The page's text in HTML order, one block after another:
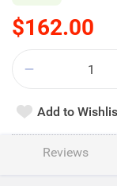
$162.00
Add to
Reviews